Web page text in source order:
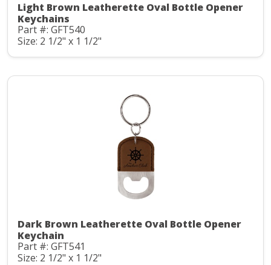
Light Brown Leatherette Oval Bottle Opener
Keychains
Part #: GFT540
Size: 2 1/2" x 1 1/2"
Dark Brown Leatherette Oval Bottle Opener
Keychain
Part #: GFT541
Size: 2 1/2" x 1 1/2"